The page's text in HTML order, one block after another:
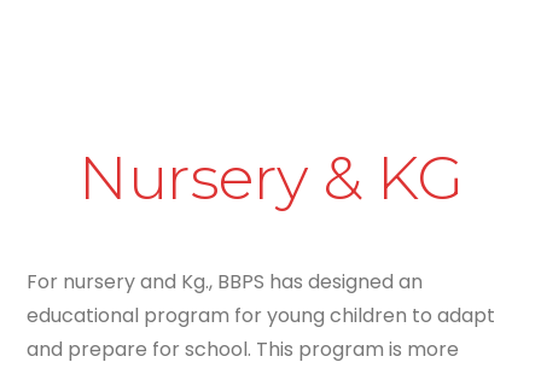
Nursery & KG
For nursery and Kg., BBPS has designed an
educational program for young children to adapt
and prepare for school. This program is more